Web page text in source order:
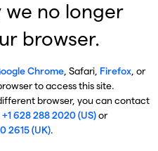
we no longer
browser.
Chrome, Safari, Firefox, or
to access this site.
browser, you can contact
+1 628 288 2020 (US)or
2615 (UK).